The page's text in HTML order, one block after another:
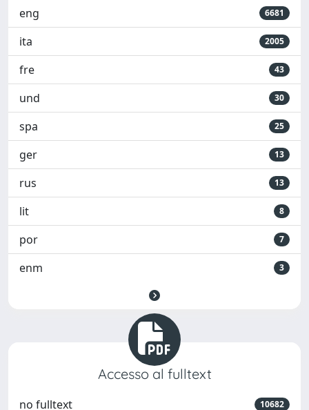
eng 6681
ita 2005
fre 43
und 30
spa 25
ger 13
rus 13
lit 8
por 7
enm 3
Accesso al fulltext
no fulltext 10682